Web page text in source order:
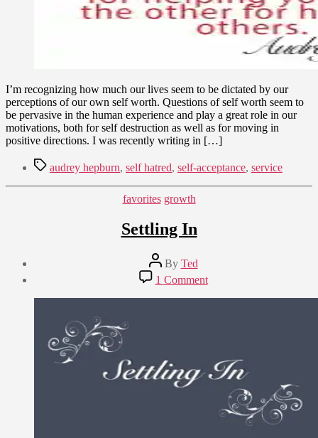
I’m recognizing how much our lives seem to be dictated by our
perceptions of our own self worth. Questions of self worth seem to
be pervasive in the human experience and play a great role in our
motivations, both for self destruction as well as for moving in
positive directions. I was recently writing in […]
Tagsaudrey hepburn, self hatred, self-acceptance, service
Categories
favorites growth
Settling In
Post
author
By Ted
1 Commenton
Settling
In